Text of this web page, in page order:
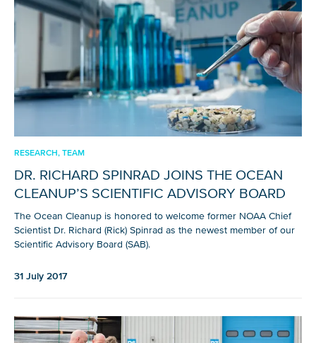
RESEARCH, TEAM
DR. RICHARD SPINRAD JOINS THE OCEAN
CLEANUP’S SCIENTIFIC ADVISORY BOARD
The Ocean Cleanup is honored to welcome former NOAA Chief
Scientist Dr. Richard (Rick) Spinrad as the newest member of our
Scientific Advisory Board (SAB).
31 July 2017